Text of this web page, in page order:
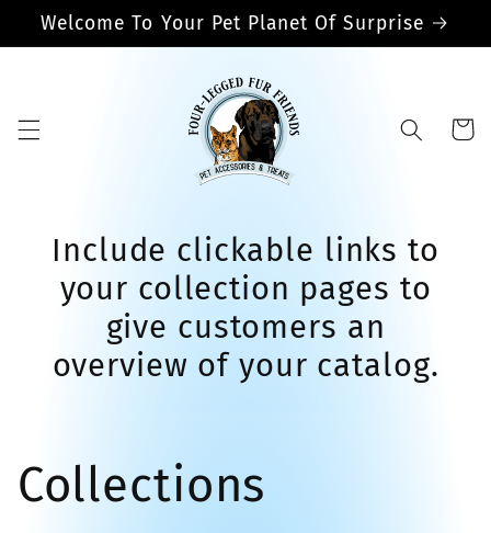
Skip to
content
Welcome To Your Pet Planet Of Surprise
Cart
Include clickable links to
your collection pages to
give customers an
overview of your catalog.
Collections